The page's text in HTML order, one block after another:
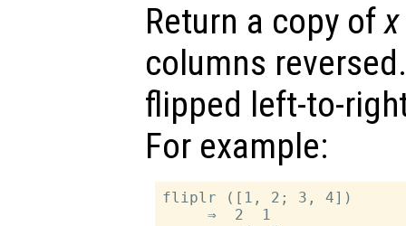
Return a copy ofx
columns
flipped left-to-
For example:
fliplr ([1, 2; 3, 4])
     ⇒  2  1